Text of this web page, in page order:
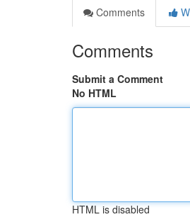
Comments
Comments
Submit a Comment
No HTML
HTML is disabled